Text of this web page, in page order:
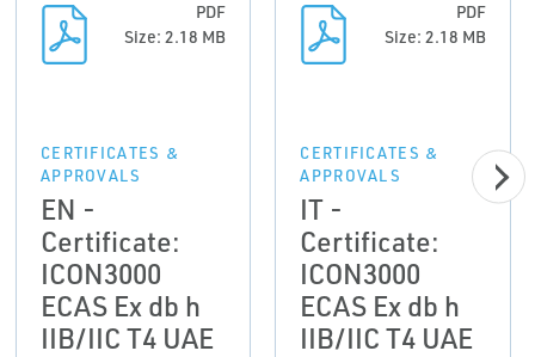
PDF
Size: 2.18 MB
CERTIFICATES &
APPROVALS
EN -
Certificate:
ICON3000
ECAS Ex db h
IIB/IIC T4 UAE
PDF
Size: 2.18 MB
CERTIFICATES &
APPROVALS
IT -
Certificate:
ICON3000
ECAS Ex db h
IIB/IIC T4 UAE